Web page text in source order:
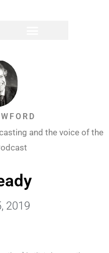
and the voice of the
2019